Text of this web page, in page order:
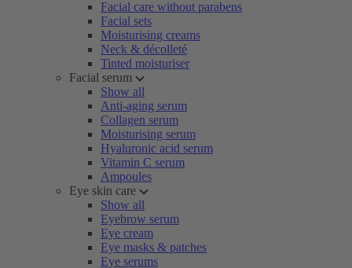
Facial care without parabens
Facial sets
Moisturising creams
Neck & décolleté
Tinted moisturiser
Facial serum
Show all
Anti-aging serum
Collagen serum
Moisturising serum
Hyaluronic acid serum
Vitamin C serum
Ampoules
Eye skin care
Show all
Eyebrow serum
Eye cream
Eye masks & patches
Eye serums